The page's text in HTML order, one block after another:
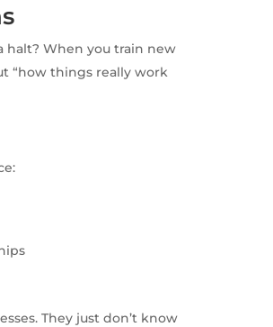
halt? When you train new
“how things really work
They just don’t know